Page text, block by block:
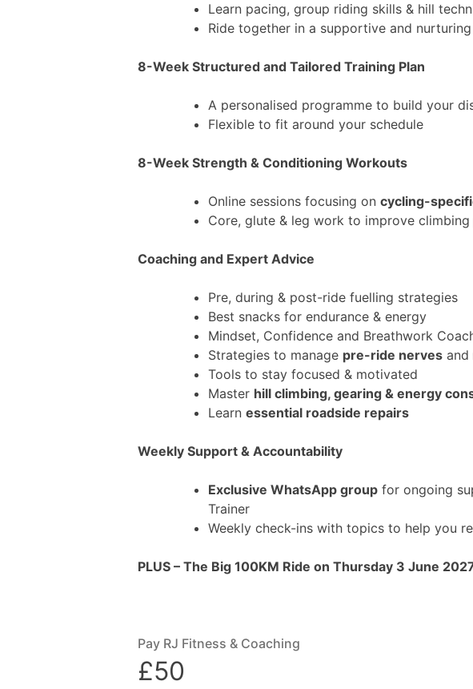
Learn pacing, group riding skills & hill
Ride together in a supportive and
8-Week Structured and Tailored Training Plan
A personalised programme to build your
Flexible to fit around your schedule
8-Week Strength & Conditioning Workouts
Online sessions focusing on cycling-
Core, glute & leg work to improve
Coaching and Expert Advice
Pre, during & post-ride fuelling strategies
Best snacks for endurance & energy
Mindset, Confidence and Breathwork
Strategies to manage pre-ride nerves and
Tools to stay focused & motivated
Master hill climbing, gearing & energy
Learn essential roadside repairs
Weekly Support & Accountability
Exclusive WhatsApp group for ongoing
Trainer
Weekly check-ins with topics to help you
PLUS – The Big 100KM Ride on Thursday 3 June
Pay RJ Fitness & Coaching
£50